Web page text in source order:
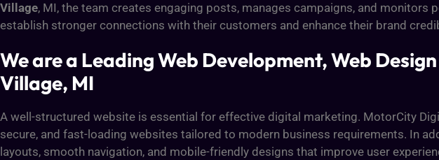
Village, MI, the team creates engaging posts, manages campaigns, and
establish stronger connections with their customers and enhance their brand
We are a Leading Web Development, Web
Village, MI
A well-structured website is essential for effective digital marketing. MotorCity
secure, and fast-loading websites tailored to modern business requirements. In
layouts, smooth navigation, and mobile-friendly designs that improve user